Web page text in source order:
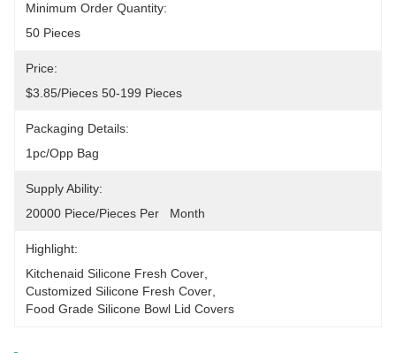
Minimum Order Quantity:
50 Pieces
Price:
$3.85/pieces 50-199 Pieces
Packaging Details:
1pc/opp Bag
Supply Ability:
20000 Piece/Pieces Per   Month
Highlight:
Kitchenaid Silicone Fresh Cover
Customized Silicone Fresh Cover
Food Grade Silicone Bowl Lid Covers